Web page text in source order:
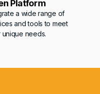
Platform
a wide range of
and tools to meet
unique needs.